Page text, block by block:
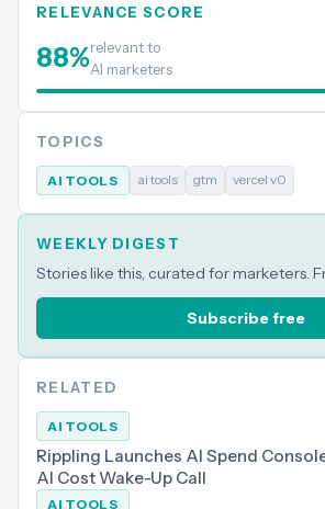
RELEVANCE SCORE
88%relevant to
AI marketers
TOPICS
AI TOOLS ai tools gtm vercel v0
WEEKLY DIGEST
Stories like this, curated for marketers.
Subscribe free
RELATED
AI TOOLS
Rippling Launches AI Spend
AI Cost Wake-Up Call
AI TOOLS